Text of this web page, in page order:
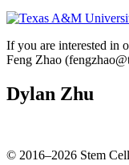
If you are interested in
Feng Zhao
Dylan Zhu
© 2016–2026 Stem